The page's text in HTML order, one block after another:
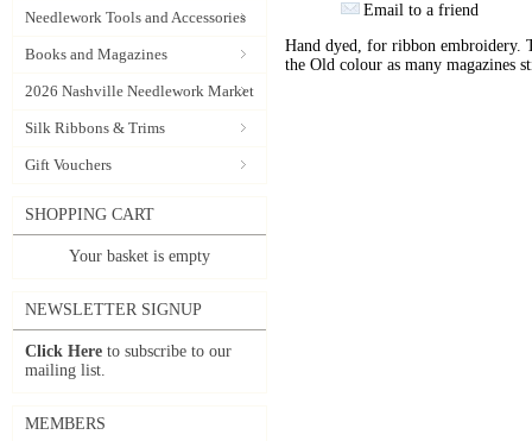
Needlework Tools and Accessories
Books and Magazines
2026 Nashville Needlework Market
Silk Ribbons & Trims
Gift Vouchers
SHOPPING CART
Your basket is empty
NEWSLETTER SIGNUP
Click Here to subscribe to our
mailing list.
MEMBERS
Email to a friend
Hand dyed, for ribbon embroidery.
the Old colour as many magazines